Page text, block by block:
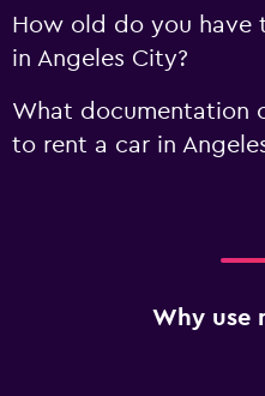
How old do you have
in Angeles City?
What documentation
to rent a car in
Why use